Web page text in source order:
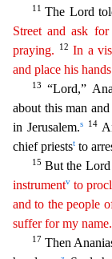
11The Lord
Street and ask
praying.
12 In a
and place his
13 “Lord,” An
about this man
in Jerusalem.s 14
chief priestst to
15 But the
instrumentv to
and to the people
suffer for my
17 Then